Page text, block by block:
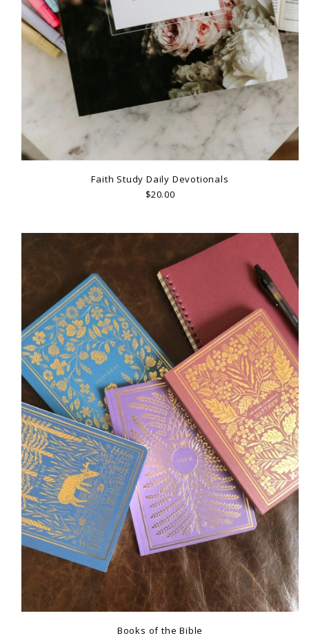
Faith Study Daily Devotionals
$20.00
Books of the Bible